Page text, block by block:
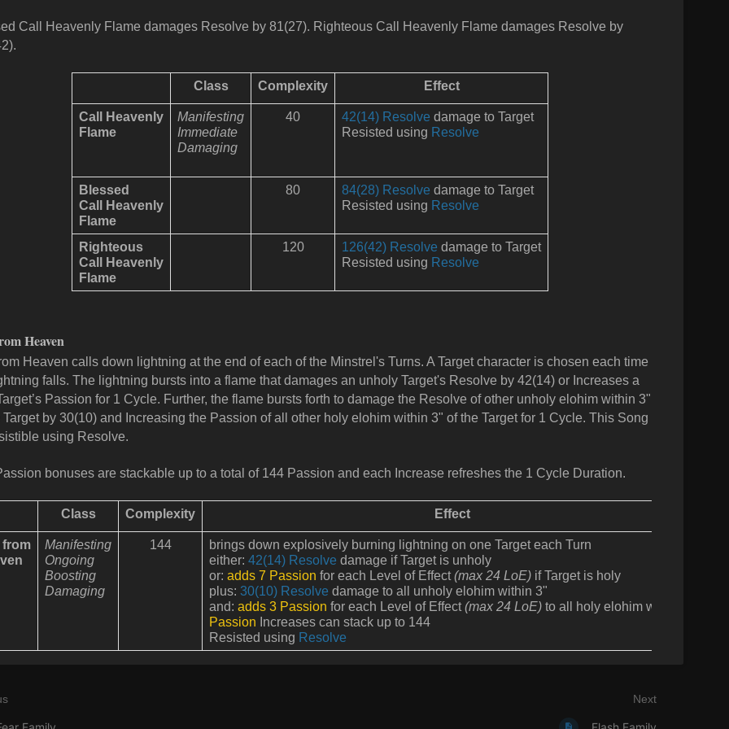
Call Heavenly Flame damages Resolve by 81(27). Righteous Call Heavenly Flame damages Resolve by
Class Complexity Effect
Call
Heavenly
Flame
Manifesting
Immediate
Damaging
40 42(14) Resolve damage to Target
Resisted using Resolve
Blessed
Call
Heavenly
Flame
80 84(28) Resolve damage to Target
Resisted using Resolve
Righteous
Call
Heavenly
Flame
120 126(42) Resolve damage to Target
Resisted using Resolve
Heaven
Heaven calls down lightning at the end of each of the Minstrel's Turns. A Target character is chosen each time
falls. The lightning bursts into a flame that damages an unholy Target's Resolve by 42(14) or Increases a
Passion for 1 Cycle. Further, the flame bursts forth to damage the Resolve of other unholy elohim within 3"
Target by 30(10) and Increasing the Passion of all other holy elohim within 3" of the Target for 1 Cycle. This Song
using Resolve.
bonuses are stackable up to a total of 144 Passion and each Increase refreshes the 1 Cycle Duration.
Class Complexity Effect
from
Manifesting
Ongoing
Boosting
Damaging
144
brings down explosively burning lightning on one Target each Turn
either: 42(14) Resolve damage if Target is unholy
or: adds 7 Passion for each Level of Effect(max 24 LoE) if Target is holy
plus: 30(10) Resolve damage to all unholy elohim within 3"
and: adds 3 Passion for each Level of Effect(max 24 LoE) to all holy elohim within 3"
Passion Increases can stack up to 144
Resisted using Resolve
Next